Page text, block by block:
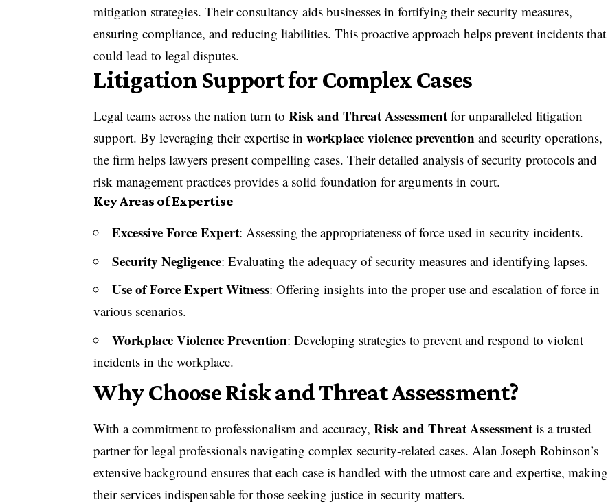
mitigation strategies. Their consultancy aids businesses in fortifying their security measures,
ensuring compliance, and reducing liabilities. This proactive approach helps prevent incidents that
could lead to legal disputes.
Litigation Support for Complex Cases
Legal teams across the nation turn toRisk and Threat Assessment for unparalleled litigation
support. By leveraging their expertise inworkplace violence prevention and security operations,
the firm helps lawyers present compelling cases. Their detailed analysis of security protocols and
risk management practices provides a solid foundation for arguments in court.
Key Areas of Expertise
Excessive Force Expert: Assessing the appropriateness of force used in security incidents.
Security Negligence: Evaluating the adequacy of security measures and identifying lapses.
Use of Force Expert Witness: Offering insights into the proper use and escalation of force in
various scenarios.
Workplace Violence Prevention: Developing strategies to prevent and respond to violent
incidents in the workplace.
Why Choose Risk and Threat Assessment?
With a commitment to professionalism and accuracy,Risk and Threat Assessment is a trusted
partner for legal professionals navigating complex security-related cases. Alan Joseph Robinson’s
extensive background ensures that each case is handled with the utmost care and expertise, making
their services indispensable for those seeking justice in security matters.